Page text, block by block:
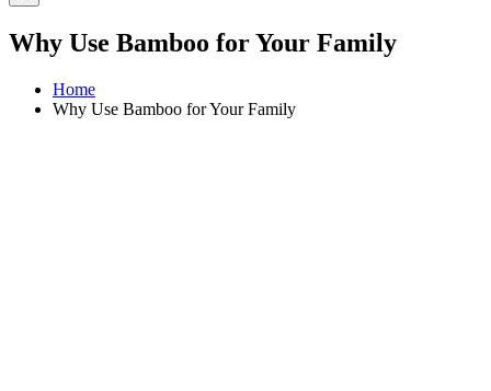
Why Use Bamboo for Your Family
Home
Why Use Bamboo for Your Family